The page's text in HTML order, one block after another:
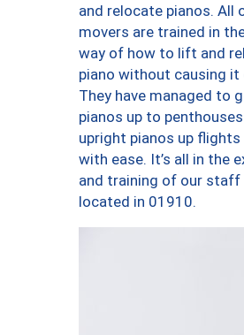
and relocate pianos. All
movers are trained in
way of how to lift and
piano without causing it
They have managed to
pianos up to
upright pianos up
with ease. It’s all in the
and training of our staff
located in 01910.